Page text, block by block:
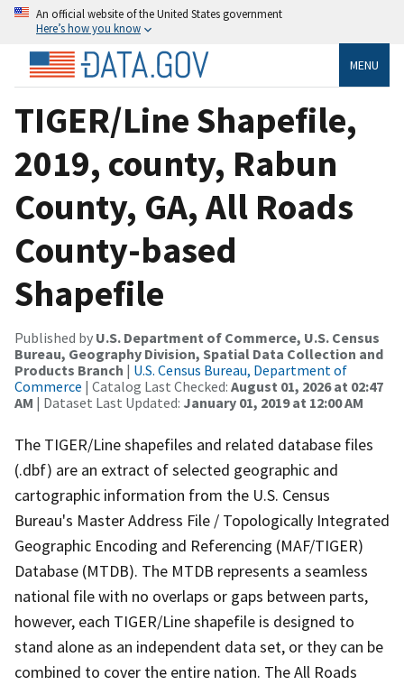
An official website of the United States government
Here’s how you know
MENU
TIGER/Line Shapefile,
2019, county, Rabun
County, GA, All Roads
County-based
Shapefile
Published by U.S. Department of Commerce, U.S. Census
Bureau, Geography Division, Spatial Data Collection and
Products Branch | U.S. Census Bureau, Department of
Commerce | Catalog Last Checked: August 01, 2026 at 02:47
AM | Dataset Last Updated: January 01, 2019 at 12:00 AM
The TIGER/Line shapefiles and related database files
(.dbf) are an extract of selected geographic and
cartographic information from the U.S. Census
Bureau's Master Address File / Topologically Integrated
Geographic Encoding and Referencing (MAF/TIGER)
Database (MTDB). The MTDB represents a seamless
national file with no overlaps or gaps between parts,
however, each TIGER/Line shapefile is designed to
stand alone as an independent data set, or they can be
combined to cover the entire nation. The All Roads